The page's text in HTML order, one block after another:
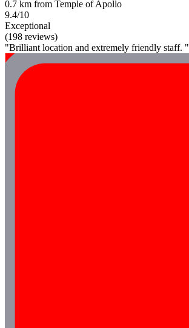
0.7 km from Temple of Apollo
9.4/10
Exceptional
(198 reviews)
"Brilliant location and extremely friendly staff. "